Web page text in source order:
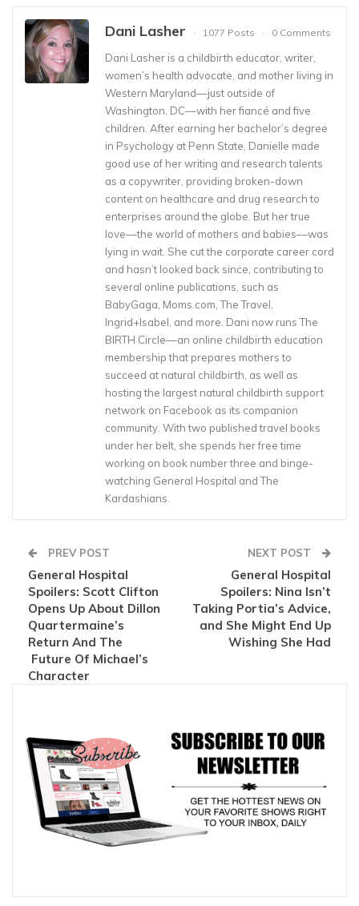
Dani Lasher 1077 Posts 0 Comments
Dani Lasher is a childbirth educator, writer,
women’s health advocate, and mother living in
Western Maryland––just outside of
Washington, DC––with her fiancé and five
children. After earning her bachelor’s degree
in Psychology at Penn State, Danielle made
good use of her writing and research talents
as a copywriter, providing broken-down
content on healthcare and drug research to
enterprises around the globe. But her true
love––the world of mothers and babies––was
lying in wait. She cut the corporate career cord
and hasn’t looked back since, contributing to
several online publications, such as
BabyGaga, Moms.com, The Travel,
Ingrid+Isabel, and more. Dani now runs The
BIRTH Circle––an online childbirth education
membership that prepares mothers to
succeed at natural childbirth, as well as
hosting the largest natural childbirth support
network on Facebook as its companion
community. With two published travel books
under her belt, she spends her free time
working on book number three and binge-
watching General Hospital and The
Kardashians.
PREV POST
General Hospital
Spoilers: Scott Clifton
Opens Up About Dillon
Quartermaine’s
Return And The
Future Of Michael’s
Character
NEXT POST
General Hospital
Spoilers: Nina Isn’t
Taking Portia’s Advice,
and She Might End Up
Wishing She Had